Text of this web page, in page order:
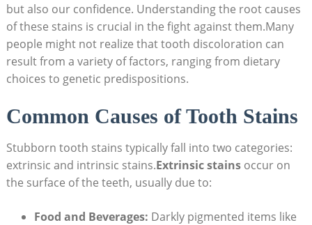
but also our confidence. Understanding the root causes
of these stains is crucial in the fight against them.Many
people might not realize that tooth discoloration can
result from a variety of factors, ranging from dietary
choices to genetic predispositions.
Common Causes of Tooth Stains
Stubborn tooth stains typically fall into two categories:
extrinsic and intrinsic stains.Extrinsic stainsoccur on
the surface of the teeth, usually due to:
Food and Beverages: Darkly pigmented items like